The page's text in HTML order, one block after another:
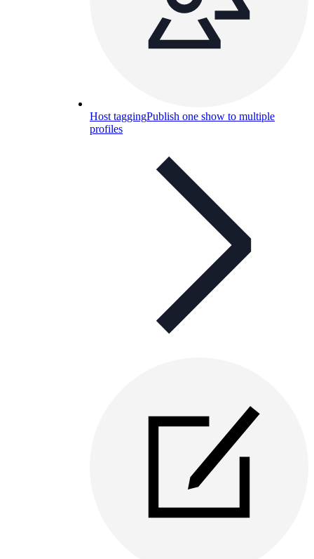
Host taggingPublish one show to multiple
profiles